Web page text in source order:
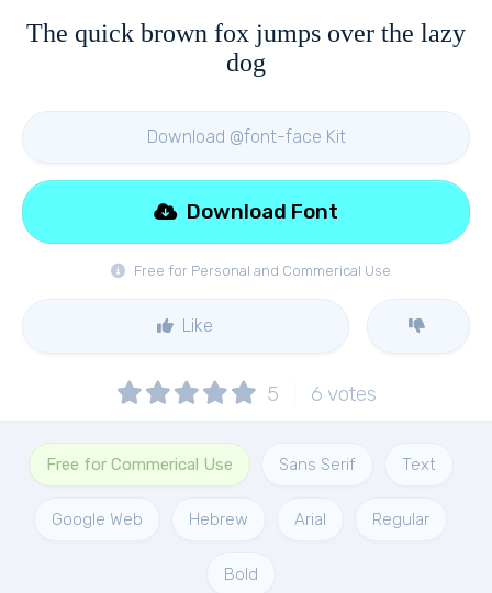
The quick brown fox jumps over the lazy
dog
Download @font-face Kit
Free for Personal and Commerical Use
Download Font
Like
5 6 votes
Free for Commerical Use Sans Serif Text
Google Web Hebrew Arial Regular
Bold